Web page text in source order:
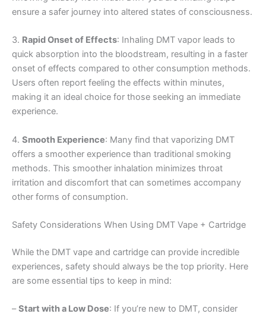
ensure a safer journey into altered states of consciousness.
3. Rapid Onset of Effects: Inhaling DMT vapor leads to
quick absorption into the bloodstream, resulting in a faster
onset of effects compared to other consumption methods.
Users often report feeling the effects within minutes,
making it an ideal choice for those seeking an immediate
experience.
4. Smooth Experience: Many find that vaporizing DMT
offers a smoother experience than traditional smoking
methods. This smoother inhalation minimizes throat
irritation and discomfort that can sometimes accompany
other forms of consumption.
Safety Considerations When Using DMT Vape + Cartridge
While the DMT vape and cartridge can provide incredible
experiences, safety should always be the top priority. Here
are some essential tips to keep in mind:
–Start with a Low Dose: If you’re new to DMT, consider